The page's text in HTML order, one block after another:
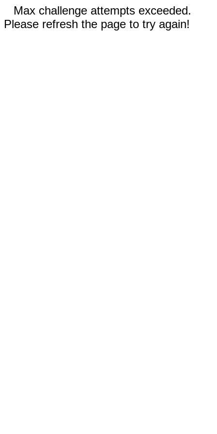
Max challenge attempts exceeded.
Please refresh the page to try again!